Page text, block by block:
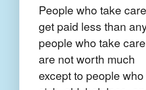
People who take
get paid less than
people who take
are not worth much
except to people